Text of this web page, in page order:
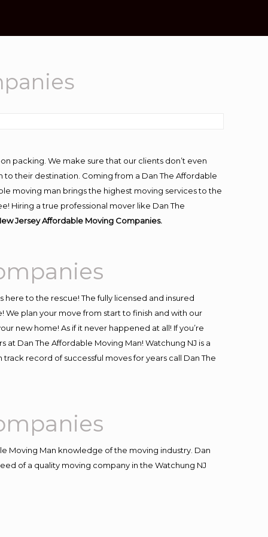
packing. We make sure that our clients don’t even
their destination. Coming from a Dan The Affordable
moving man brings the highest moving services to the
Hiring a true professional mover like Dan The
Jersey Affordable Moving Companies.
to the rescue! The fully licensed and insured
plan your move from start to finish and with our
new home! As if it never happened at all! If you’re
Dan The Affordable Moving Man! Watchung NJ is a
record of successful moves for years call Dan The
Moving Man knowledge of the moving industry. Dan
of a quality moving company in the Watchung NJ